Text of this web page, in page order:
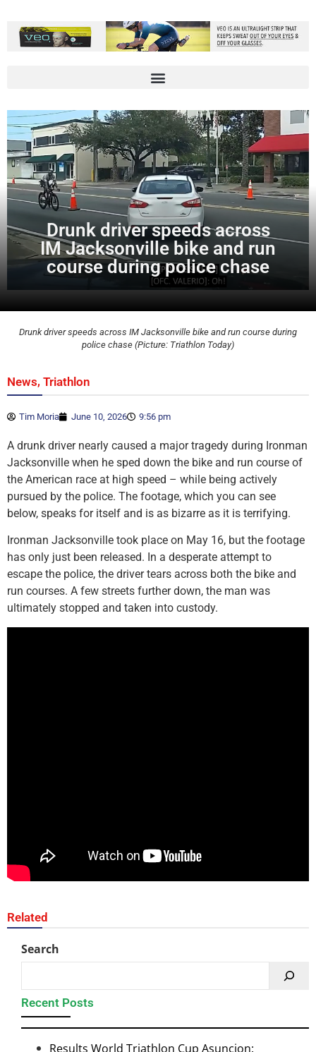
Drunk driver speeds across
IM Jacksonville bike and run
course during police chase
Drunk driver speeds across IM Jacksonville bike and run course during
police chase (Picture: Triathlon Today)
News, Triathlon
Tim Moria June 10, 2026 9:56 pm
A drunk driver nearly caused a major tragedy during Ironman
Jacksonville when he sped down the bike and run course of
the American race at high speed – while being actively
pursued by the police. The footage, which you can see
below, speaks for itself and is as bizarre as it is terrifying.
Ironman Jacksonville took place on May 16, but the footage
has only just been released. In a desperate attempt to
escape the police, the driver tears across both the bike and
run courses. A few streets further down, the man was
ultimately stopped and taken into custody.
Related
Search
Recent Posts
Results World Triathlon Cup Asuncion: